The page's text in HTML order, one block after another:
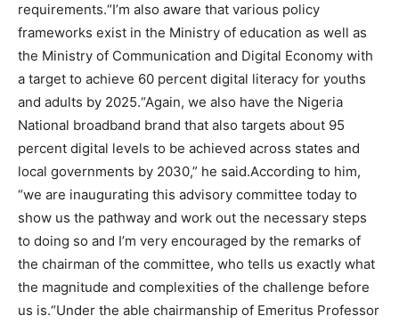
requirements.“I’m also aware that various policy
frameworks exist in the Ministry of education as well as
the Ministry of Communication and Digital Economy with
a target to achieve 60 percent digital literacy for youths
and adults by 2025.“Again, we also have the Nigeria
National broadband brand that also targets about 95
percent digital levels to be achieved across states and
local governments by 2030,” he said.According to him,
“we are inaugurating this advisory committee today to
show us the pathway and work out the necessary steps
to doing so and I’m very encouraged by the remarks of
the chairman of the committee, who tells us exactly what
the magnitude and complexities of the challenge before
us is.“Under the able chairmanship of Emeritus Professor